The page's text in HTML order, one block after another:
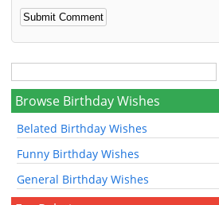
Browse Birthday Wishes
Belated Birthday Wishes
Funny Birthday Wishes
General Birthday Wishes